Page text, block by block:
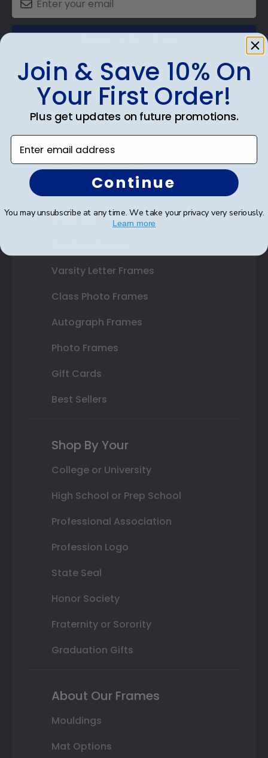
Shop Frames
Certificate Frames
Double Document Frames
State Bar Frames
Varsity Letter Frames
Class Photo Frames
Autograph Frames
Photo Frames
Gift Cards
Best Sellers
Shop By Your
College or University
High School or Prep School
Professional Association
Profession Logo
State Seal
Honor Society
Fraternity or Sorority
Graduation Gifts
About Our Frames
Mouldings
Mat Options
Join & Save 10% On
Your First Order!
Plus get updates on future promotions.
Enter email address
Continue
You may unsubscribe at any time. We take your privacy very seriously.
Learn more